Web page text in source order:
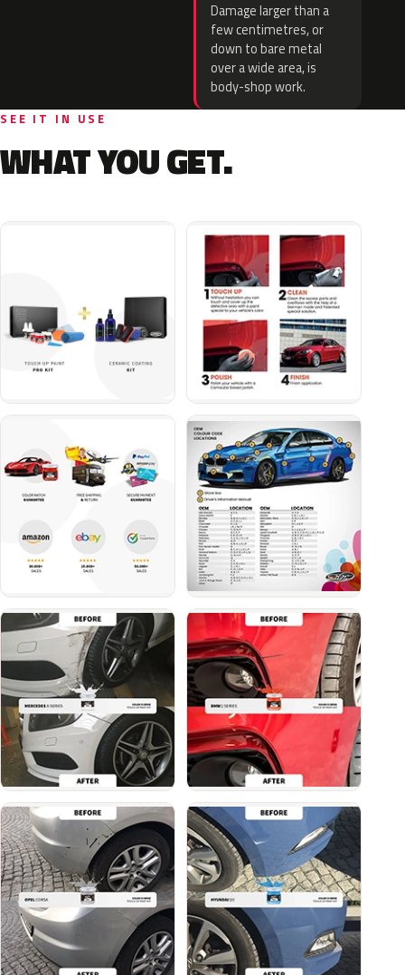
Damage larger than a
few centimetres, or
down to bare metal
over a wide area, is
body-shop work.
SEE IT IN USE
WHAT YOU GET.